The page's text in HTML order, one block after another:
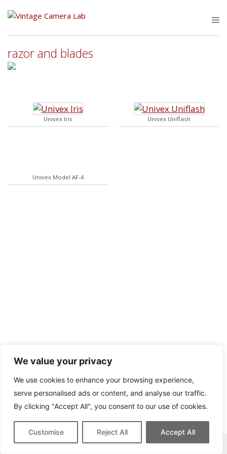
We value your privacy
We use cookies to enhance your browsing experience,
serve personalised ads or content, and analyse our traffic.
By clicking "Accept All", you consent to our use of cookies.
Customise Reject All Accept All
razor and blades
Univex Iris Univex Uniflash
Univex Model AF-4
This site contains affiliate links for which we may be compensated.